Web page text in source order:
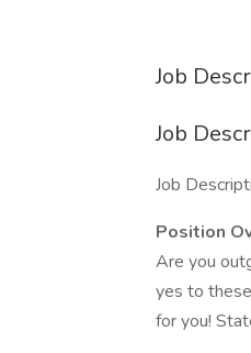
Job
Job
Job
Position
Are you
yes to
for you!